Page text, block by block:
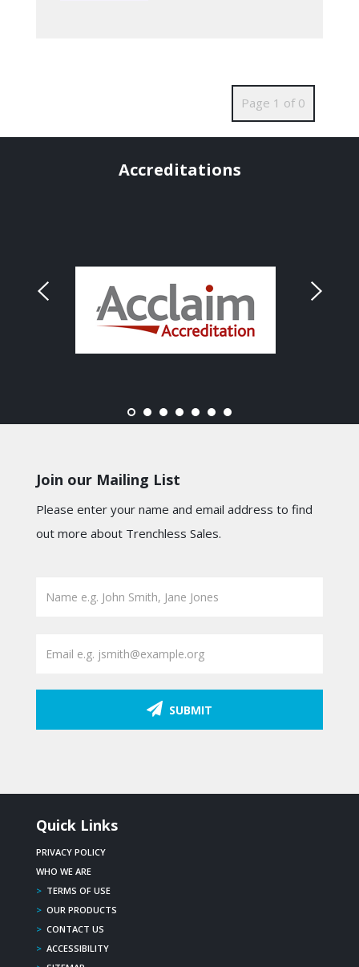
Page 1 of 0
Accreditations
Join our Mailing List
Please enter your name and email address to find
out more about Trenchless Sales.
SUBMIT
Quick Links
PRIVACY POLICY
WHO WE ARE
> TERMS OF USE
> OUR PRODUCTS
> CONTACT US
> ACCESSIBILITY